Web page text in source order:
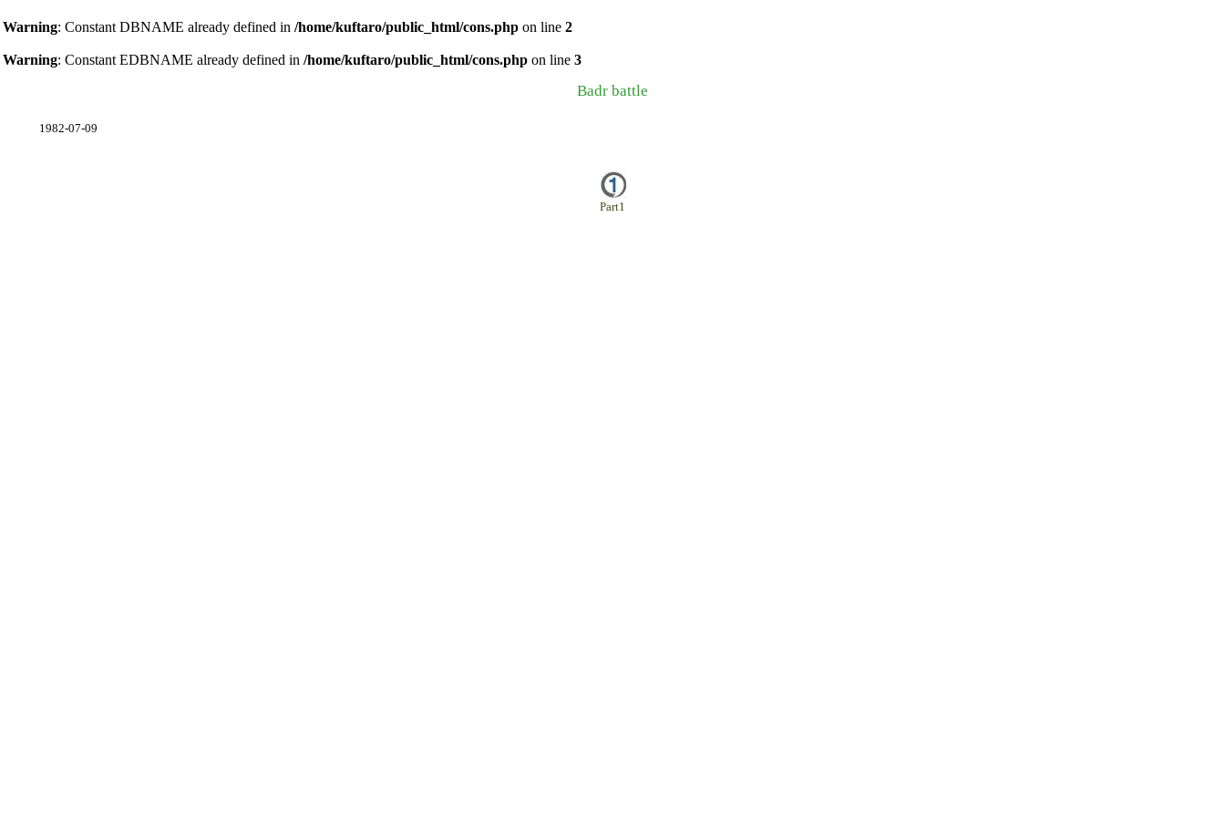
Warning: Constant DBNAME already defined in /home/kuftaro/public_html/cons.php on line 2
Warning: Constant EDBNAME already defined in /home/kuftaro/public_html/cons.php on line 3
Badr battle
1982-07-09
Part1